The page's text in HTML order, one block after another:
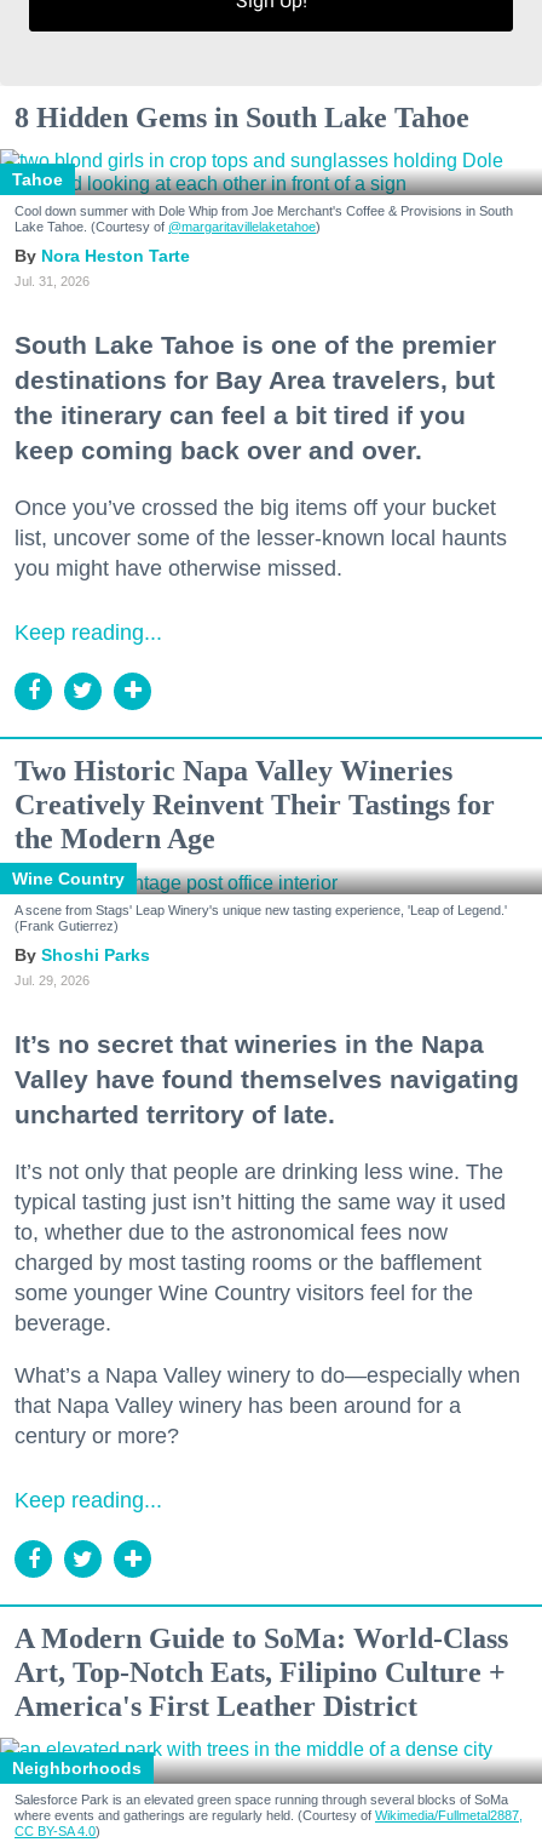
8 Hidden Gems in South Lake Tahoe
Tahoe
Cool down summer with Dole Whip from Joe Merchant's Coffee & Provisions in South
Lake Tahoe. (Courtesy of @margaritavillelaketahoe)
Nora Heston Tarte
Jul. 31, 2026
South Lake Tahoe is one of the premier
destinations for Bay Area travelers, but
the itinerary can feel a bit tired if you
keep coming back over and over.
Once you’ve crossed the big items off your bucket
list, uncover some of the lesser-known local haunts
you might have otherwise missed.
Keep reading...
Two Historic Napa Valley Wineries
Creatively Reinvent Their Tastings for
the Modern Age
Wine Country
A scene from Stags' Leap Winery's unique new tasting experience, 'Leap of Legend.'
(Frank Gutierrez)
Shoshi Parks
Jul. 29, 2026
It’s no secret that wineries in the Napa
Valley have found themselves navigating
uncharted territory of late.
It’s not only that people are drinking less wine. The
typical tasting just isn’t hitting the same way it used
to, whether due to the astronomical fees now
charged by most tasting rooms or the bafflement
some younger Wine Country visitors feel for the
beverage.
What’s a Napa Valley winery to do—especially when
that Napa Valley winery has been around for a
century or more?
Keep reading...
A Modern Guide to SoMa: World-Class
Art, Top-Notch Eats, Filipino Culture +
America's First Leather District
Neighborhoods
Salesforce Park is an elevated green space running through several blocks of SoMa
where events and gatherings are regularly held. (Courtesy of Wikimedia/Fullmetal2887,
CC BY-SA 4.0)